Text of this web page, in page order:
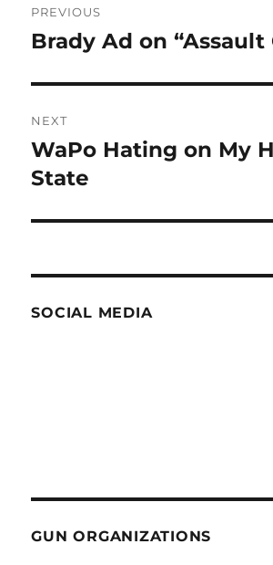
navigation
PREVIOUS
Previous
Brady Ad on “Assault
NEXT
Next
post:
WaPo Hating on My
State
SOCIAL MEDIA
GUN ORGANIZATIONS